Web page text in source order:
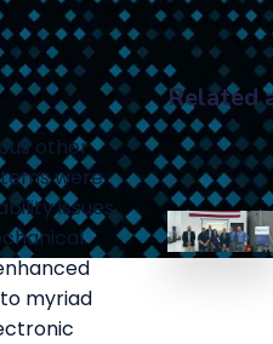
other
were
issues.
myriad
Related